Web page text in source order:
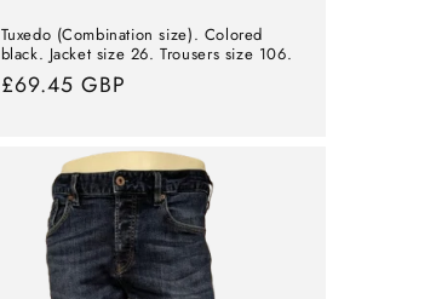
Tuxedo (Combination size). Colored
black. Jacket size 26. Trousers size 106.
Normal
£69.45 GBP